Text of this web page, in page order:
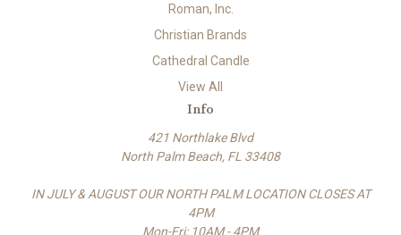
Roman, Inc.
Christian Brands
Cathedral Candle
View All
Info
421 Northlake Blvd
North Palm Beach, FL 33408
IN JULY & AUGUST OUR NORTH PALM LOCATION CLOSES AT
4PM
Mon-Fri: 10AM - 4PM